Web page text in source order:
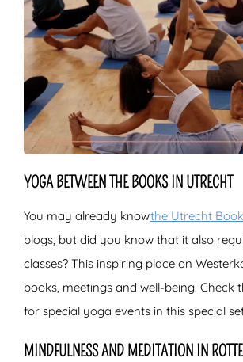
YOGA BETWEEN THE BOOKS IN UTRECHT
You may already knowthe Utrecht
blogs, but did you know that it also
classes? This inspiring place on
books, meetings and well-being. Check
for special yoga events in this special
MINDFULNESS AND MEDITATION IN